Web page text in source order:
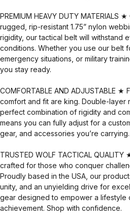
PREMIUM HEAVY DUTY MATERIALS
rugged, rip-resistant 1.75” nylon
rigidity, our tactical belt will withstand
conditions. Whether you use our belt
emergency situations, or military
you stay ready.
COMFORTABLE AND ADJUSTABLE ★
comfort and fit are king. Double-layer
perfect combination of rigidity and
means you can fully adjust for a
gear, and accessories you’re carrying.
TRUSTED WOLF TACTICAL
crafted for those who conquer
Proudly based in the USA, our
unity, and an unyielding drive for
gear designed to empower a lifestyle
achievement. Shop with confidence.